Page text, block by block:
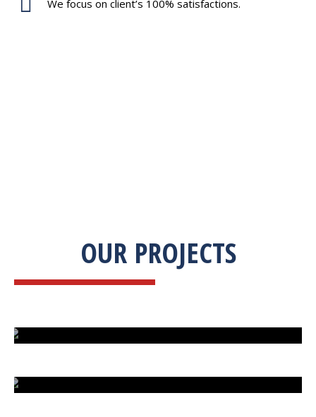
We focus on client’s 100% satisfactions.
OUR PROJECTS
ISLAND UNDER ATTACK
HARD CAR PARKING